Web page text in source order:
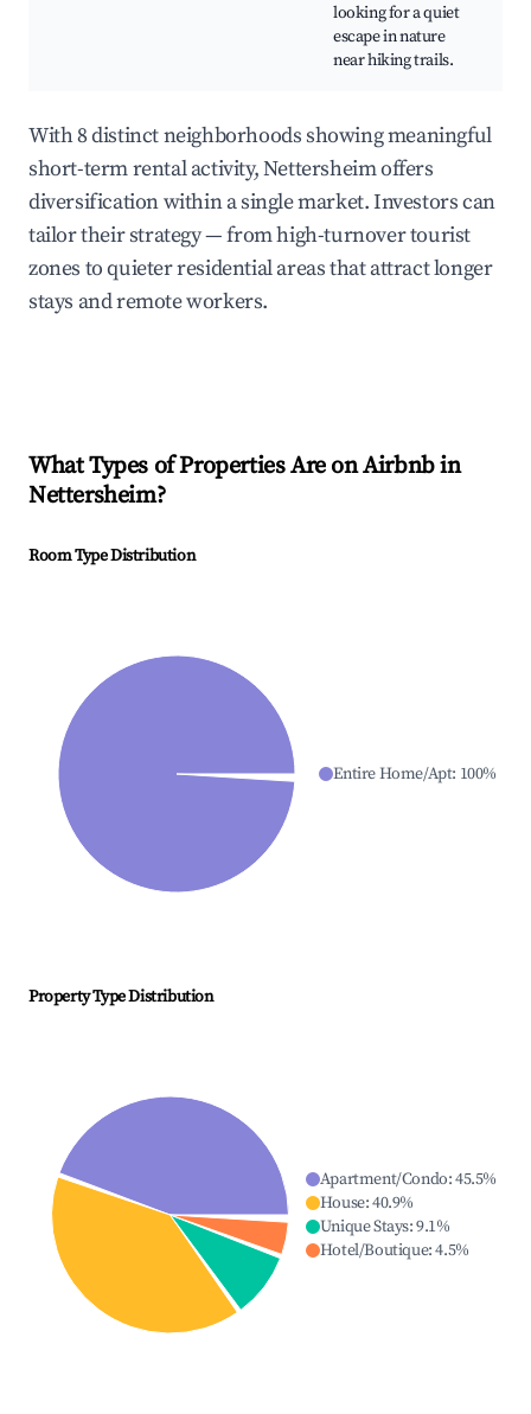
looking for a quiet
escape in nature
near hiking trails.
With 8 distinct neighborhoods showing meaningful
short-term rental activity, Nettersheim offers
diversification within a single market. Investors can
tailor their strategy — from high-turnover tourist
zones to quieter residential areas that attract longer
stays and remote workers.
What Types of Properties Are on Airbnb in
Nettersheim?
Room Type Distribution
Entire Home/Apt: 100%
Property Type Distribution
Apartment/Condo:45.5%
House:40.9%
Unique Stays:9.1%
Hotel/Boutique:4.5%